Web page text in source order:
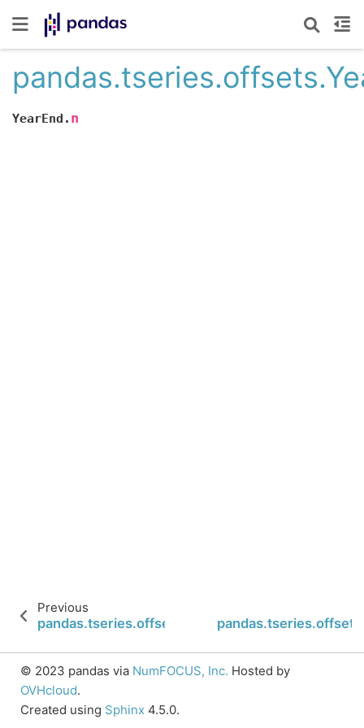
YearEnd. n
Previous
pandas.tseries.offsets.YearEnd.rule_code
© 2023 pandas via NumFOCUS, Inc. Hosted by
OVHcloud.
Created using Sphinx 4.5.0.